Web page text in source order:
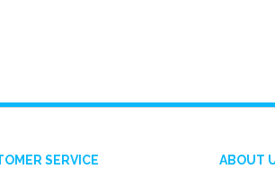
SERVICE ABOUT